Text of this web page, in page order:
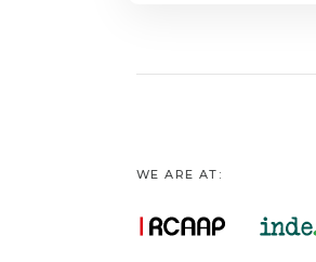
WE ARE AT: